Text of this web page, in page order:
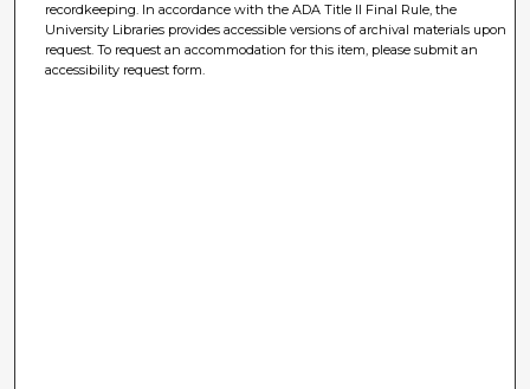
recordkeeping. In accordance with the ADA Title II Final Rule, the
University Libraries provides accessible versions of archival materials upon
request. To request an accommodation for this item, please submit an
accessibility request form.